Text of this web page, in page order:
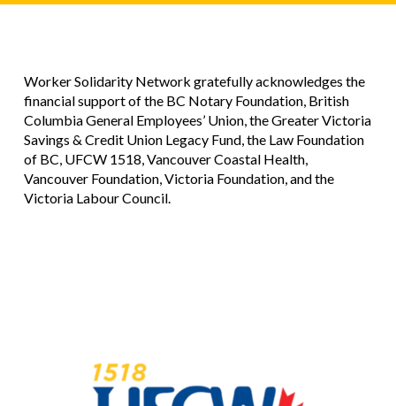
Worker Solidarity Network gratefully acknowledges the
financial support of the BC Notary Foundation, British
Columbia General Employees’ Union, the Greater Victoria
Savings & Credit Union Legacy Fund, the Law Foundation
of BC, UFCW 1518, Vancouver Coastal Health,
Vancouver Foundation, Victoria Foundation, and the
Victoria Labour Council.